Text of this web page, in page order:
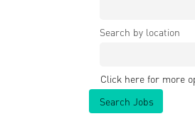
Search by location
Click here for more